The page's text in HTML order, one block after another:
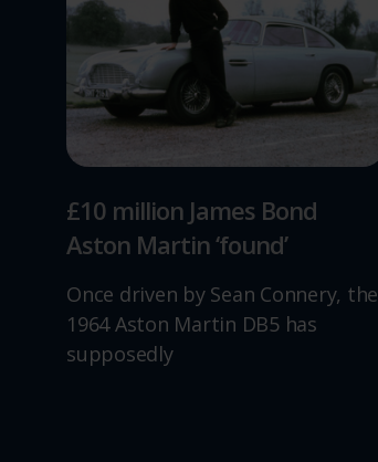
£10 million James Bond
Aston Martin ‘found’
Once driven by Sean Connery, the
1964 Aston Martin DB5 has
supposedly